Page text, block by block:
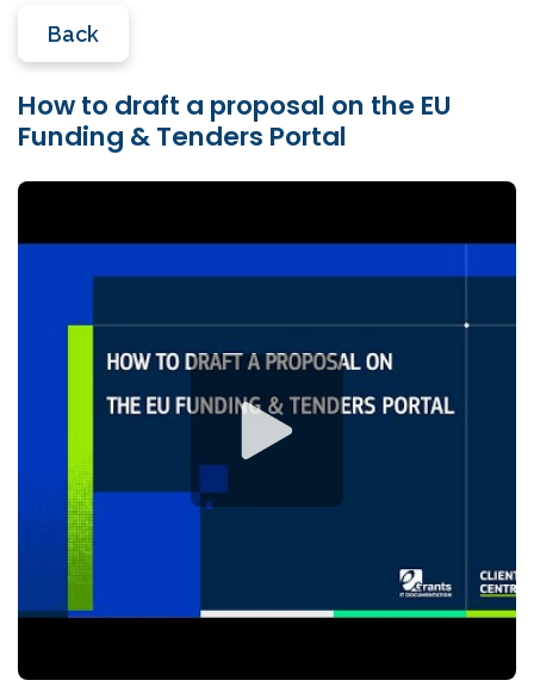
Back
How to draft a proposal on the EU
Funding & Tenders Portal